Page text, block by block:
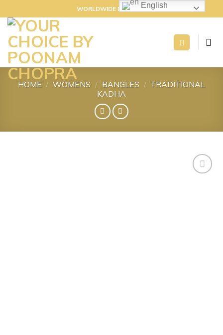
to
content
WORLDWIDE DELIVERY
HOME / WOMENS / BANGLES / TRADITIONAL
KADHA
English